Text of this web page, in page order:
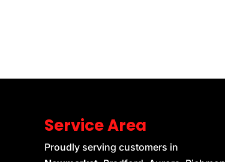
Service Area
Proudly serving customers in